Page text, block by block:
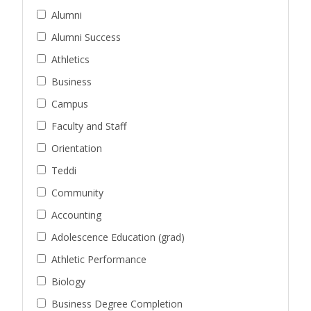
Alumni
Alumni Success
Athletics
Business
Campus
Faculty and Staff
Orientation
Teddi
Community
Accounting
Adolescence Education (grad)
Athletic Performance
Biology
Business Degree Completion